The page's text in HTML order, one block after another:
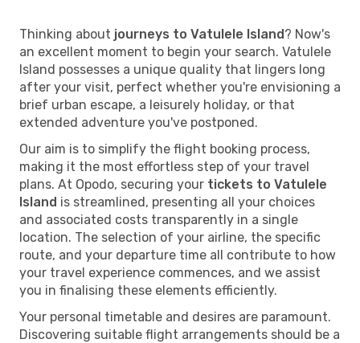
Thinking about journeys to Vatulele Island? Now's
an excellent moment to begin your search. Vatulele
Island possesses a unique quality that lingers long
after your visit, perfect whether you're envisioning a
brief urban escape, a leisurely holiday, or that
extended adventure you've postponed.
Our aim is to simplify the flight booking process,
making it the most effortless step of your travel
plans. At Opodo, securing your tickets to Vatulele
Island is streamlined, presenting all your choices
and associated costs transparently in a single
location. The selection of your airline, the specific
route, and your departure time all contribute to how
your travel experience commences, and we assist
you in finalising these elements efficiently.
Your personal timetable and desires are paramount.
Discovering suitable flight arrangements should be a